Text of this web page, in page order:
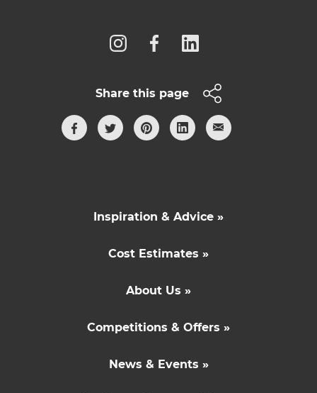
Share this page
Inspiration & Advice »
Cost Estimates »
About Us »
Competitions & Offers »
News & Events »